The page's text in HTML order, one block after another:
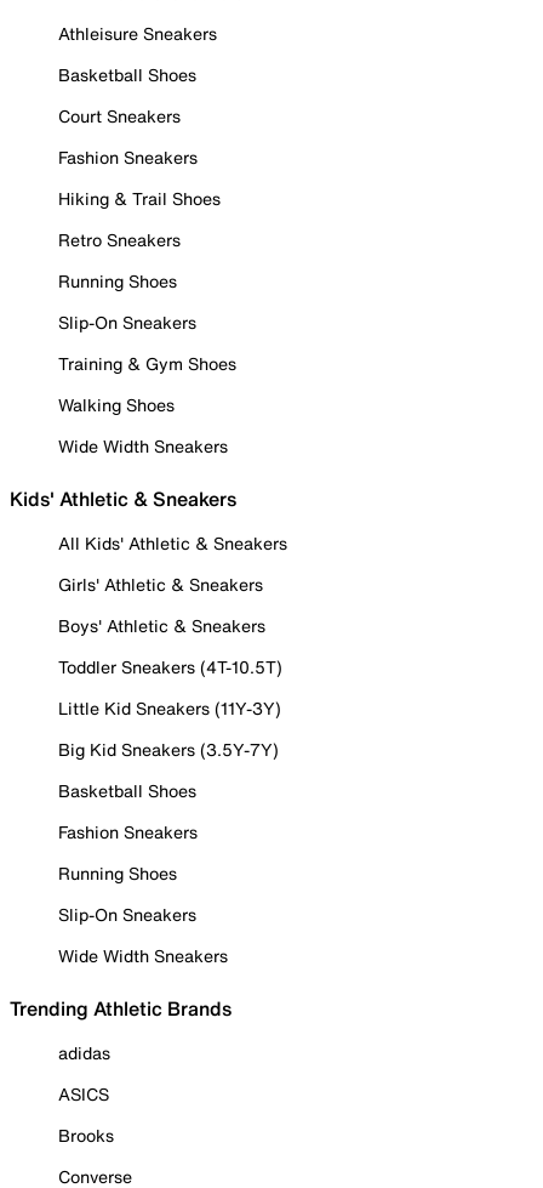
Athleisure Sneakers
Basketball Shoes
Court Sneakers
Fashion Sneakers
Hiking & Trail Shoes
Retro Sneakers
Running Shoes
Slip-On Sneakers
Training & Gym Shoes
Walking Shoes
Wide Width Sneakers
Kids' Athletic & Sneakers
All Kids' Athletic & Sneakers
Girls' Athletic & Sneakers
Boys' Athletic & Sneakers
Toddler Sneakers (4T-10.5T)
Little Kid Sneakers (11Y-3Y)
Big Kid Sneakers (3.5Y-7Y)
Basketball Shoes
Fashion Sneakers
Running Shoes
Slip-On Sneakers
Wide Width Sneakers
Trending Athletic Brands
adidas
ASICS
Brooks
Converse